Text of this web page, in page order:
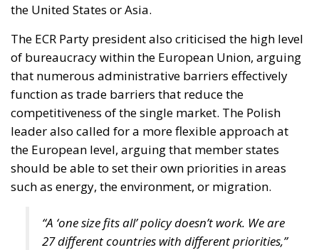
the United States or Asia.
The ECR Party president also criticised the high level
of bureaucracy within the European Union, arguing
that numerous administrative barriers effectively
function as trade barriers that reduce the
competitiveness of the single market. The Polish
leader also called for a more flexible approach at
the European level, arguing that member states
should be able to set their own priorities in areas
such as energy, the environment, or migration.
“A ‘one size fits all’ policy doesn’t work. We are
27 different countries with different priorities,”